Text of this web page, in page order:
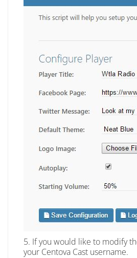
5. If you would like to modify
your Centova Cast username.